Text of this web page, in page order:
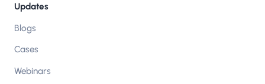
Updates
Blogs
Cases
Webinars